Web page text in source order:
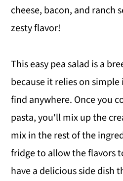
cheese, bacon, and ranch
zesty flavor!
This easy pea salad is a
because it relies on
find anywhere. Once you
pasta, you'll mix up the
mix in the rest of the
fridge to allow the flavors
have a delicious side dish